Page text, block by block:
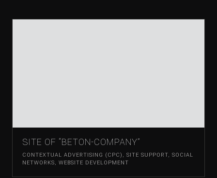
SITE OF “BETON-COMPANY”
CONTEXTUAL ADVERTISING (CPC) , SITE SUPPORT, SOCIAL
NETWORKS, WEBSITE DEVELOPMENT